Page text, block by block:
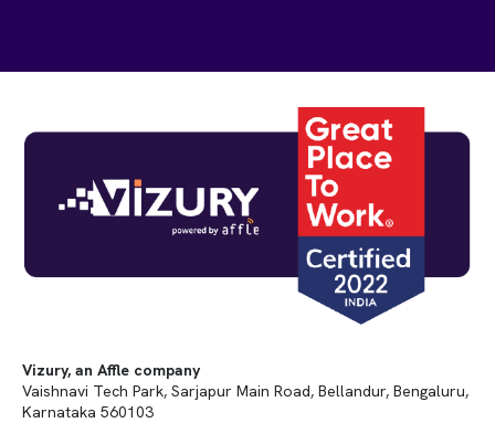
Vizury, an Affle company
Vaishnavi Tech Park, Sarjapur Main Road, Bellandur, Bengaluru,
Karnataka 560103